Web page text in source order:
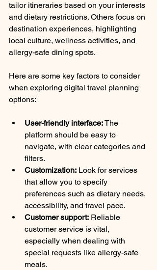
tailor itineraries based on your interests
and dietary restrictions. Others focus on
destination experiences, highlighting
local culture, wellness activities, and
allergy-safe dining spots.
Here are some key factors to consider
when exploring digital travel planning
options:
User-friendly interface: The
platform should be easy to
navigate, with clear categories and
filters.
Customization: Look for services
that allow you to specify
preferences such as dietary needs,
accessibility, and travel pace.
Customer support: Reliable
customer service is vital,
especially when dealing with
special requests like allergy-safe
meals.